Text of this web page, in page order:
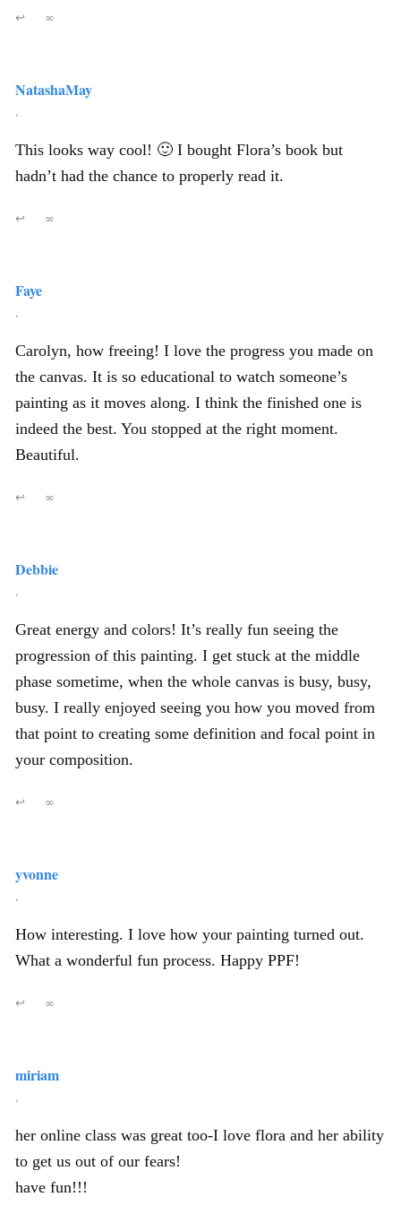
↩ ∞
NatashaMay
,
This looks way cool! 🙂 I bought Flora’s book but
hadn’t had the chance to properly read it.
↩ ∞
Faye
,
Carolyn, how freeing! I love the progress you made on
the canvas. It is so educational to watch someone’s
painting as it moves along. I think the finished one is
indeed the best. You stopped at the right moment.
Beautiful.
↩ ∞
Debbie
,
Great energy and colors! It’s really fun seeing the
progression of this painting. I get stuck at the middle
phase sometime, when the whole canvas is busy, busy,
busy. I really enjoyed seeing you how you moved from
that point to creating some definition and focal point in
your composition.
↩ ∞
yvonne
,
How interesting. I love how your painting turned out.
What a wonderful fun process. Happy PPF!
↩ ∞
miriam
,
her online class was great too-I love flora and her ability
to get us out of our fears!
have fun!!!